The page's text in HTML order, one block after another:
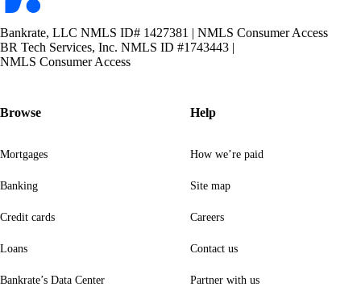
Bankrate, LLC NMLS ID# 1427381 | NMLS Consumer Access
BR Tech Services, Inc. NMLS ID #1743443 |
NMLS Consumer Access
Browse
Mortgages
Banking
Credit cards
Loans
Bankrate’s Data Center
Help
How we’re paid
Site map
Careers
Contact us
Partner with us